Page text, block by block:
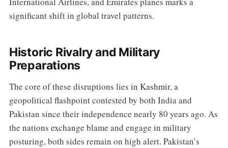
significant shift in global travel patterns.
Historic Rivalry and Military
Preparations
The core of these disruptions lies in Kashmir, a
geopolitical flashpoint contested by both India and
Pakistan since their independence nearly 80 years ago. As
the nations exchange blame and engage in military
posturing, both sides remain on high alert. Pakistan’s